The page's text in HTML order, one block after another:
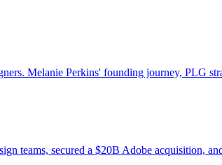
Melanie Perkins' founding journey, PLG
teams, secured a $20B Adobe acquisition,